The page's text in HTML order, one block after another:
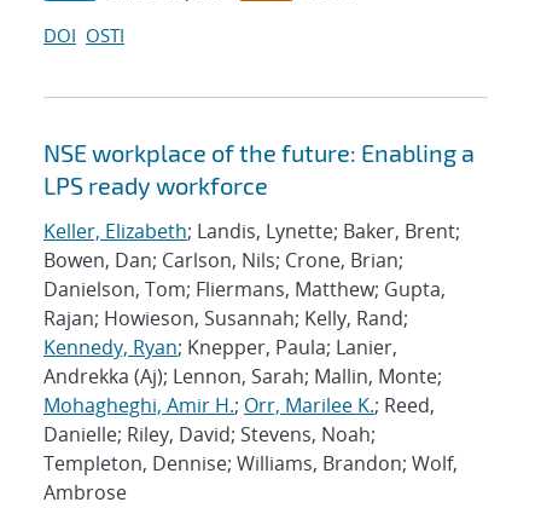
DOI OSTI
NSE workplace of the future: Enabling a
LPS ready workforce
Keller, Elizabeth; Landis, Lynette; Baker, Brent;
Bowen, Dan; Carlson, Nils; Crone, Brian;
Danielson, Tom; Fliermans, Matthew; Gupta,
Rajan; Howieson, Susannah; Kelly, Rand;
Kennedy, Ryan; Knepper, Paula; Lanier,
Andrekka (Aj); Lennon, Sarah; Mallin, Monte;
Mohagheghi, Amir H.; Orr, Marilee K.; Reed,
Danielle; Riley, David; Stevens, Noah;
Templeton, Dennise; Williams, Brandon; Wolf,
Ambrose